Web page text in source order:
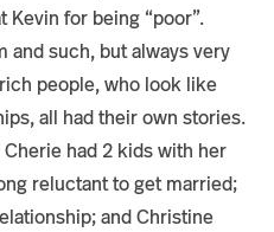
for being “poor”.
and such, but always very
people, who look like
all had their own stories.
had 2 kids with her
reluctant to get married;
and Christine